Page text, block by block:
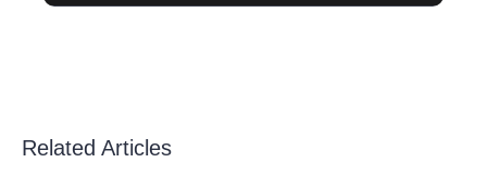
Related Articles